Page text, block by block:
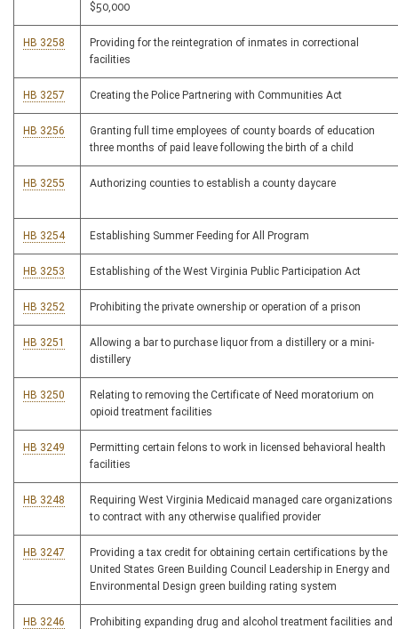
$50,000
HB 3258
Providing for the reintegration of inmates in correctional
facilities
HB 3257 Creating the Police Partnering with Communities Act
HB 3256
Granting full time employees of county boards of education
three months of paid leave following the birth of a child
HB 3255 Authorizing counties to establish a county daycare
HB 3254 Establishing Summer Feeding for All Program
HB 3253 Establishing of the West Virginia Public Participation Act
HB 3252 Prohibiting the private ownership or operation of a prison
HB 3251
Allowing a bar to purchase liquor from a distillery or a mini-
distillery
HB 3250
Relating to removing the Certificate of Need moratorium on
opioid treatment facilities
HB 3249
Permitting certain felons to work in licensed behavioral health
facilities
HB 3248
Requiring West Virginia Medicaid managed care organizations
to contract with any otherwise qualified provider
HB 3247
Providing a tax credit for obtaining certain certifications by the
United States Green Building Council Leadership in Energy and
Environmental Design green building rating system
HB 3246
Prohibiting expanding drug and alcohol treatment facilities and